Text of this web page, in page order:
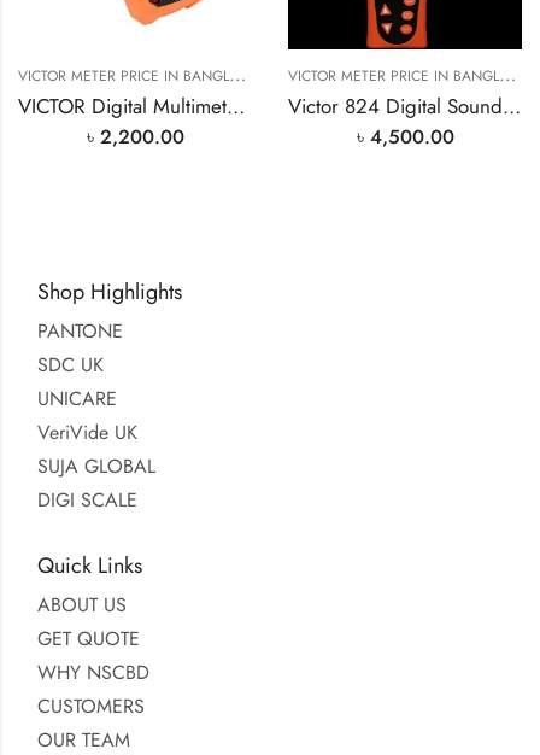
V
ICTOR METER PRICE IN BANGLADESH
VICTOR Digital Multimeter VC890D Price in Bangladesh
৳ 2,200.00
V
ICTOR METER PRICE IN BANGLADESH
Victor 824 Digital Sound Level Meter Price in Bangladesh
৳ 4,500.00
Shop Highlights
PANTONE
SDC UK
UNICARE
VeriVide UK
SUJA GLOBAL
DIGI SCALE
Quick Links
ABOUT US
GET QUOTE
WHY NSCBD
CUSTOMERS
OUR TEAM